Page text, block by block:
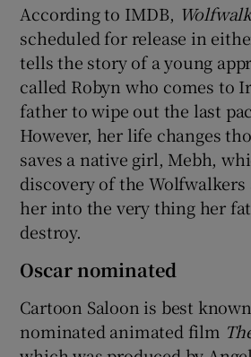
According to IMDB,
scheduled for release in
tells the story of a young
called Robyn who comes to
father to wipe out the last
However, her life changes
saves a native girl, Mebh,
discovery of the
her into the very thing her
destroy.
Oscar nominated
Cartoon Saloon is best
nominated animated film